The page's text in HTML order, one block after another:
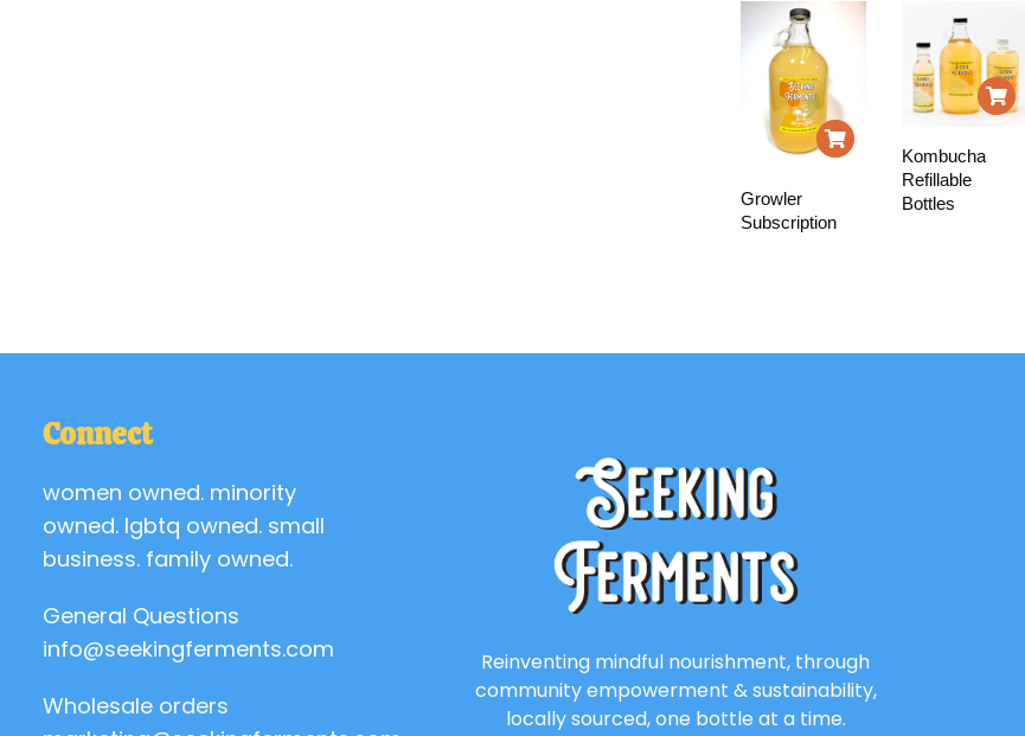
Growler
Subscription
Kombucha
Refillable
Bottles
Connect
women owned. minority
owned. lgbtq owned. small
business. family owned.
General Questions
info@seekingferments.com
Wholesale orders
Reinventing mindful nourishment, through
community empowerment & sustainability,
locally sourced, one bottle at a time.